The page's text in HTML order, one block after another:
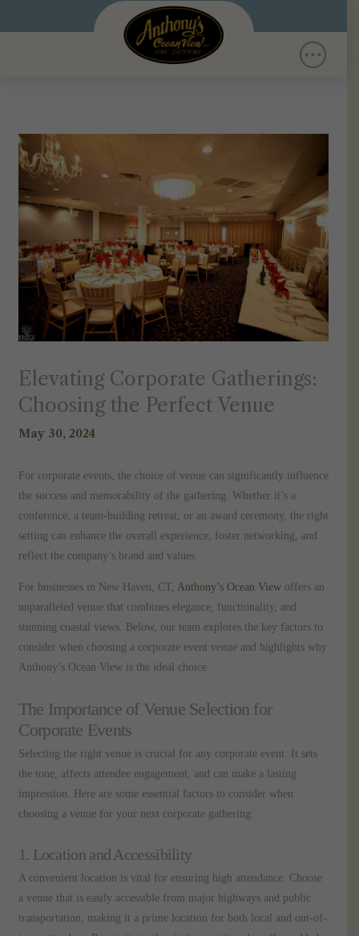
Elevating Corporate Gatherings:
Choosing the Perfect Venue
May 30, 2024
For corporate events, the choice of venue can significantly influence
the success and memorability of the gathering. Whether it’s a
conference, a team-building retreat, or an award ceremony, the right
setting can enhance the overall experience, foster networking, and
reflect the company’s brand and values.
For businesses in New Haven, CT, Anthony’s Ocean Viewoffers an
unparalleled venue that combines elegance, functionality, and
stunning coastal views. Below, our team explores the key factors to
consider when choosing a corporate event venue and highlights why
Anthony’s Ocean View is the ideal choice.
The Importance of Venue Selection for
Corporate Events
Selecting the right venue is crucial for any corporate event. It sets
the tone, affects attendee engagement, and can make a lasting
impression. Here are some essential factors to consider when
choosing a venue for your next corporate gathering:
1. Location and Accessibility
A convenient location is vital for ensuring high attendance. Choose
a venue that is easily accessible from major highways and public
transportation, making it a prime location for both local and out-of-